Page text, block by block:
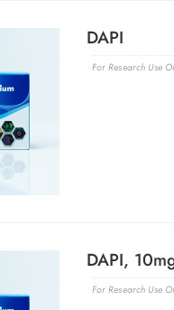
DAPI
For Research Use
DAPI,
For Research Use